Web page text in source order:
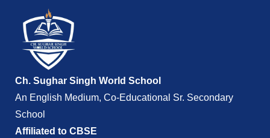
Ch. Sughar Singh World School
An English Medium, Co-Educational Sr. Secondary
School
Affiliated to CBSE